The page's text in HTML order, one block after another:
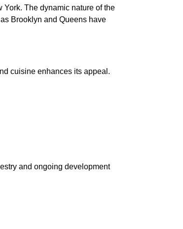
The dynamic nature of the
Brooklyn and Queens have
cuisine enhances its appeal.
and ongoing development